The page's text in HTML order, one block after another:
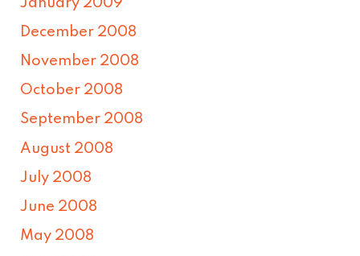
January 2009
December 2008
November 2008
October 2008
September 2008
August 2008
July 2008
June 2008
May 2008